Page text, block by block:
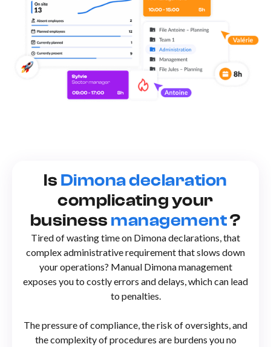
Is Dimona declaration
complicating your
business management?
Tired of wasting time on Dimona declarations, that
complex administrative requirement that slows down
your operations? Manual Dimona management
exposes you to costly errors and delays, which can lead
to penalties.
The pressure of compliance, the risk of oversights, and
the complexity of procedures are burdens you no